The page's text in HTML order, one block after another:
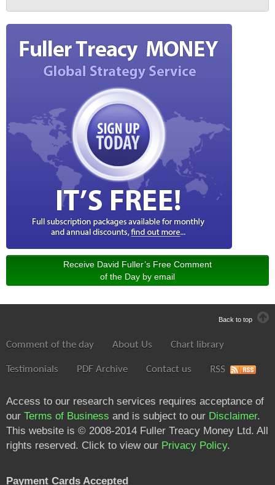
Receive David Fuller’s Free Comment
of the Day by email
Back to top
Comment of the day About Us Chart library
Testimonials PDF Archive Contact us RSS
Access to our research services requires acceptance of
our Terms of Business and is subject to our Disclaimer.
This website is © 2008-2014 Fuller Treacy Money Ltd. All
rights reserved. Click to view our Privacy Policy.
Payment Cards Accepted